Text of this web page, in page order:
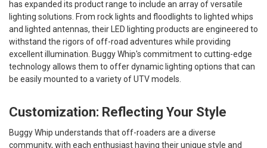
has expanded its product range to include an array of versatile
lighting solutions. From rock lights and floodlights to lighted whips
and lighted antennas, their LED lighting products are engineered to
withstand the rigors of off-road adventures while providing
excellent illumination. Buggy Whip's commitment to cutting-edge
technology allows them to offer dynamic lighting options that can
be easily mounted to a variety of UTV models.
Customization: Reflecting Your Style
Buggy Whip understands that off-roaders are a diverse
community, with each enthusiast having their unique style and